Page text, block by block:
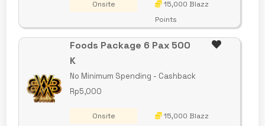
Onsite
15,000 Blazz
Points
Foods Package 6 Pax 500
K
No Minimum Spending - Cashback
Rp5,000
Onsite
15,000 Blazz